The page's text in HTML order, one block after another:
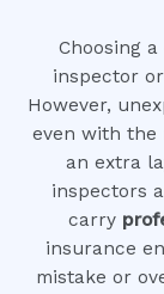
Choosing
inspector
However,
even with the
an extra
inspectors
carry
insurance
mistake or